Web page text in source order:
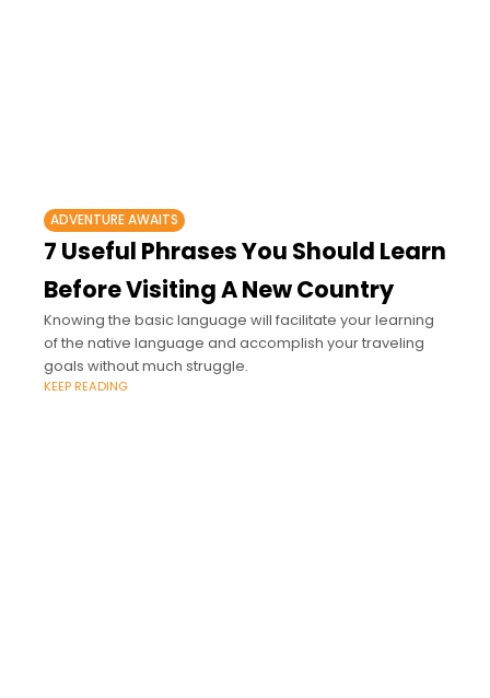
ADVENTURE AWAITS
7 Useful Phrases You Should Learn
Before Visiting A New Country
Knowing the basic language will facilitate your learning
of the native language and accomplish your traveling
goals without much struggle.
KEEP READING